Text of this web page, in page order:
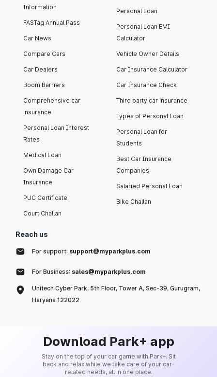
Information
FASTag Annual Pass
Car News
Compare Cars
Car Dealers
Boom Barriers
Comprehensive car
insurance
Personal Loan Interest
Rates
Medical Loan
Own Damage Car
Insurance
PUC Certificate
Court Challan
Personal Loan
Personal Loan EMI
Calculator
Vehicle Owner Details
Car Insurance Calculator
Car Insurance Check
Third party car insurance
Types of Personal Loan
Personal Loan for
Students
Best Car Insurance
Companies
Salaried Personal Loan
Bike Challan
Reach us
For support: support@myparkplus.com
For Business: sales@myparkplus.com
Unitech Cyber Park, 5th Floor, Tower A, Sec-39, Gurugram,
Haryana 122022
Download Park+ app
Stay on the top of your car game with Park+. Sit
back and relax while we take care of your car-
related needs, all in one place.